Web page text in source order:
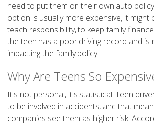
need to put them on their own auto
option is usually more expensive, it might
teach responsibility, to keep family
the teen has a poor driving record and is
impacting the family policy.
Why Are Teens So
It's not personal, it's statistical. Teen
to be involved in accidents, and that
companies see them as higher risk.